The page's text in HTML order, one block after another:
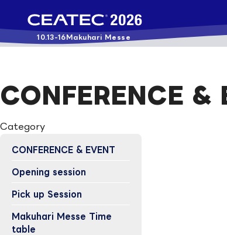
10.13-16 Makuhari Messe
CONFERENCE &
Category
CONFERENCE & EVENT
Opening session
Pick up Session
Makuhari Messe Time
table